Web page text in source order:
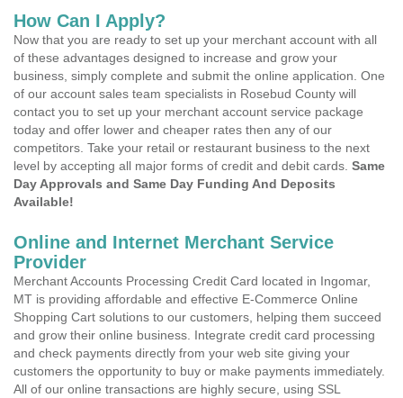
How Can I Apply?
Now that you are ready to set up your merchant account with all
of these advantages designed to increase and grow your
business, simply complete and submit the online application. One
of our account sales team specialists in Rosebud County will
contact you to set up your merchant account service package
today and offer lower and cheaper rates then any of our
competitors. Take your retail or restaurant business to the next
level by accepting all major forms of credit and debit cards. Same
Day Approvals and Same Day Funding And Deposits
Available!
Online and Internet Merchant Service
Provider
Merchant Accounts Processing Credit Card located in Ingomar,
MT is providing affordable and effective E-Commerce Online
Shopping Cart solutions to our customers, helping them succeed
and grow their online business. Integrate credit card processing
and check payments directly from your web site giving your
customers the opportunity to buy or make payments immediately.
All of our online transactions are highly secure, using SSL